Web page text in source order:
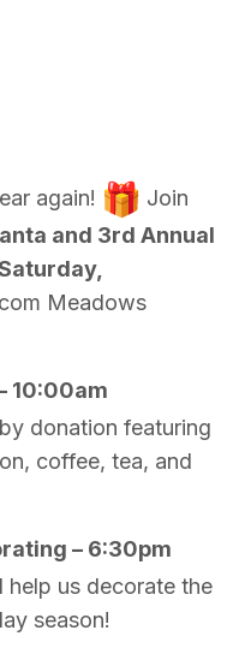
again!
Join
and 3rd Annual
Meadows
10:00am
donation featuring
coffee, tea, and
– 6:30pm
help us decorate the
season!